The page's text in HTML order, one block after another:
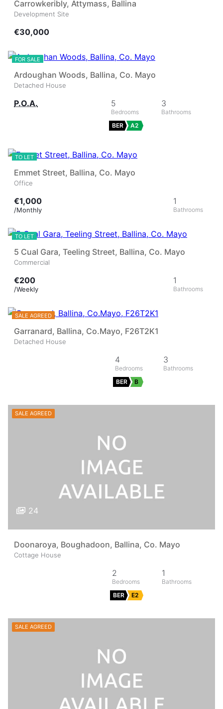
Carrowkeribly, Attymass, Ballina
Development Site
€30,000
FOR SALE
Ardoughan Woods, Ballina, Co. Mayo
Detached House
P.O.A. 5 3
BER A2
TO LET
Emmet Street, Ballina, Co. Mayo
Office
€1,000
/Monthly
1
TO LET
5 Cual Gara, Teeling Street, Ballina, Co. Mayo
Commercial
€200
/Weekly
1
SALE AGREED
Garranard, Ballina, Co.Mayo, F26T2K1
Detached House
4 3
BER B
SALE AGREED
24
Doonaroya, Boughadoon, Ballina, Co. Mayo
Cottage House
2 1
BER E2
SALE AGREED